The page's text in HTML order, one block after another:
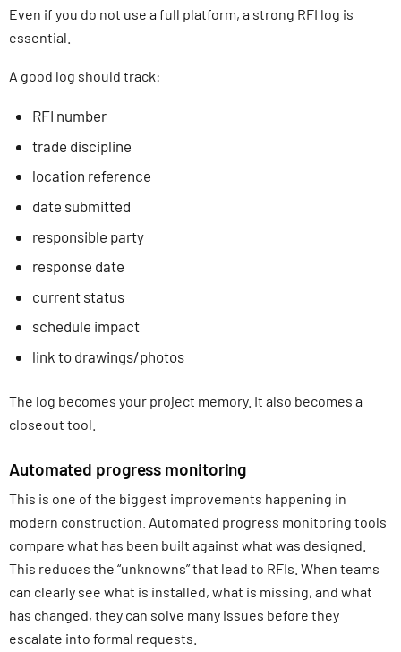
Even if you do not use a full platform, a strong RFI log is
essential.
A good log should track:
RFI number
trade discipline
location reference
date submitted
responsible party
response date
current status
schedule impact
link to drawings/photos
The log becomes your project memory. It also becomes a
closeout tool.
Automated progress monitoring
This is one of the biggest improvements happening in
modern construction. Automated progress monitoring tools
compare what has been built against what was designed.
This reduces the “unknowns” that lead to RFIs. When teams
can clearly see what is installed, what is missing, and what
has changed, they can solve many issues before they
escalate into formal requests.